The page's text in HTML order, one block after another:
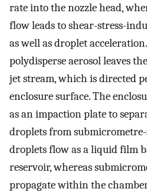
rate into the nozzle head,
flow leads to shear-stress-
as well as droplet
polydisperse aerosol leaves
jet stream, which is directed
enclosure surface. The
as an impaction plate to
droplets from
droplets flow as a liquid film
reservoir, whereas
propagate within the